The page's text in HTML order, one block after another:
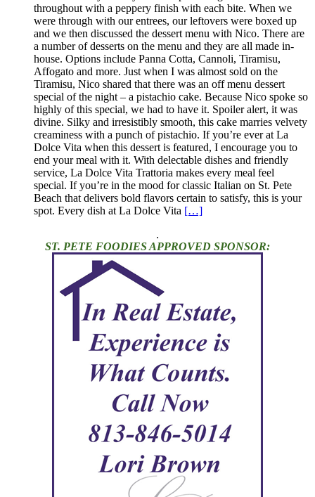
throughout with a peppery finish with each bite. When we
were through with our entrees, our leftovers were boxed up
and we then discussed the dessert menu with Nico. There are
a number of desserts on the menu and they are all made in-
house. Options include Panna Cotta, Cannoli, Tiramisu,
Affogato and more. Just when I was almost sold on the
Tiramisu, Nico shared that there was an off menu dessert
special of the night – a pistachio cake. Because Nico spoke so
highly of this special, we had to have it. Spoiler alert, it was
divine. Silky and irresistibly smooth, this cake marries velvety
creaminess with a punch of pistachio. If you’re ever at La
Dolce Vita when this dessert is featured, I encourage you to
end your meal with it. With delectable dishes and friendly
service, La Dolce Vita Trattoria makes every meal feel
special. If you’re in the mood for classic Italian on St. Pete
Beach that delivers bold flavors certain to satisfy, this is your
spot. Every dish at La Dolce Vita […]
.
ST. PETE FOODIES APPROVED SPONSOR: